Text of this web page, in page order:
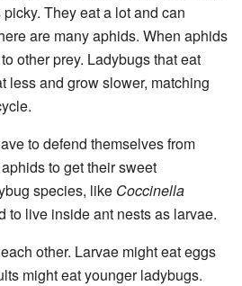
They eat a lot and can
are many aphids. When aphids
other prey. Ladybugs that eat
less and grow slower, matching
to defend themselves from
to get their sweet
species, like Coccinella
to live inside ant nests as larvae.
other. Larvae might eat eggs
might eat younger ladybugs.